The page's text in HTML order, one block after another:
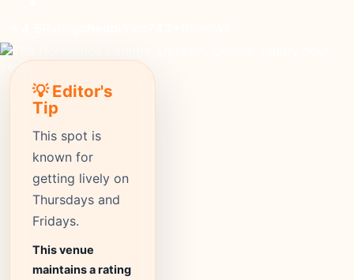
💡 Editor's
Tip
This spot is
known for
getting lively on
Thursdays and
Fridays.
This venue
maintains a rating